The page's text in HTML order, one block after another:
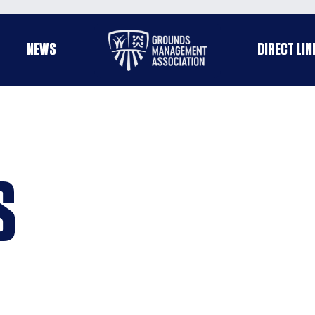
NEWS
Useful
links
DIRECT